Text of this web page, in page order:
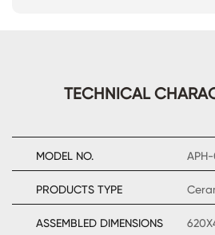
TECHNICAL
MODEL NO.
PRODUCTS TYPE
ASSEMBLED DIMENSIONS